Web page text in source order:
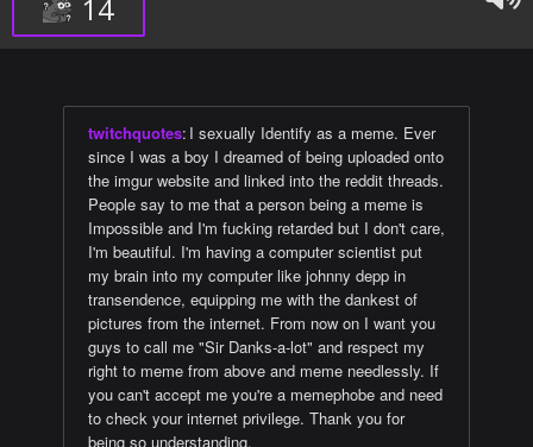
14
twitchquotes: I sexually Identify as a meme. Ever
since I was a boy I dreamed of being uploaded onto
the imgur website and linked into the reddit threads.
People say to me that a person being a meme is
Impossible and I'm fucking retarded but I don't care,
I'm beautiful. I'm having a computer scientist put
my brain into my computer like johnny depp in
transendence, equipping me with the dankest of
pictures from the internet. From now on I want you
guys to call me "Sir Danks-a-lot" and respect my
right to meme from above and meme needlessly. If
you can't accept me you're a memephobe and need
to check your internet privilege. Thank you for
being so understanding.